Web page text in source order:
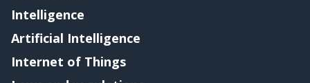
Intelligence
Artificial Intelligence
Internet of Things